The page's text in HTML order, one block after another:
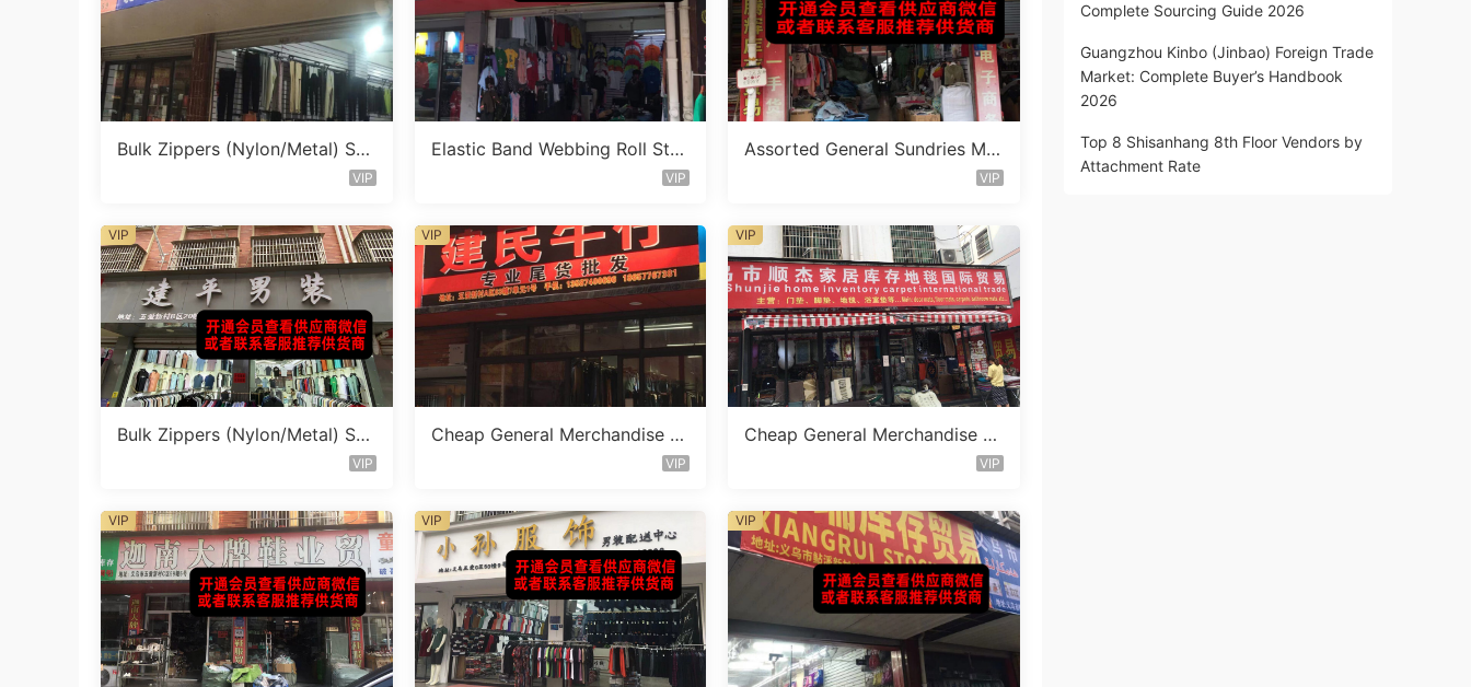
Bulk Zippers (Nylon/Metal) Sto
VIP
Elastic Band Webbing Roll Sto
VIP
Assorted General Sundries Mix
VIP
Bulk Zippers (Nylon/Metal) Sto
VIP
VIP
Cheap General Merchandise St
VIP
VIP
Cheap General Merchandise St
VIP
VIP
VIP VIP VIP
Complete Sourcing Guide 2026
Guangzhou Kinbo (Jinbao) Foreign Trade
Market: Complete Buyer’s Handbook
2026
Top 8 Shisanhang 8th Floor Vendors by
Attachment Rate